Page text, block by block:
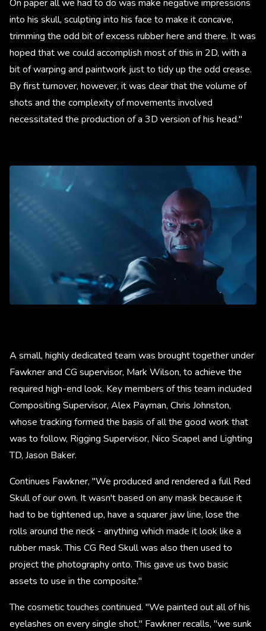
On paper all we had to do was make negative impressions
into his skull, sculpting into his face to make it concave,
trimming the odd bit of excess rubber here and there. It was
hoped that we could accomplish most of this in 2D, with a
bit of warping and paintwork just to tidy up the odd crease.
By first turnover, however, it was clear that the volume of
shots and the complexity of movements involved
necessitated the production of a 3D version of his head."
A small, highly dedicated team was brought together under
Fawkner and CG supervisor, Mark Wilson, to achieve the
required high-end look. Key members of this team included
Compositing Supervisor, Alex Payman, Chris Johnston,
whose tracking formed the basis of all the good work that
was to follow, Rigging Supervisor, Nico Scapel and Lighting
TD, Jason Baker.
Continues Fawkner, "We produced and rendered a full Red
Skull of our own. It wasn't based on any mask because it
had to be tightened up, have a squarer jaw line, lose the
rolls around the neck - anything which made it look like a
rubber mask. This CG Red Skull was also then used to
project the photography onto. This gave us two basic
assets to use in the composite."
The cosmetic touches continued. "We painted out all of his
eyelashes on every single shot," Fawkner recalls, "we sunk